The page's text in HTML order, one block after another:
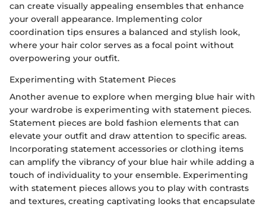
can create visually appealing ensembles that enhance
your overall appearance. Implementing color
coordination tips ensures a balanced and stylish look,
where your hair color serves as a focal point without
overpowering your outfit.
Experimenting with Statement Pieces
Another avenue to explore when merging blue hair with
your wardrobe is experimenting with statement pieces.
Statement pieces are bold fashion elements that can
elevate your outfit and draw attention to specific areas.
Incorporating statement accessories or clothing items
can amplify the vibrancy of your blue hair while adding a
touch of individuality to your ensemble. Experimenting
with statement pieces allows you to play with contrasts
and textures, creating captivating looks that encapsulate